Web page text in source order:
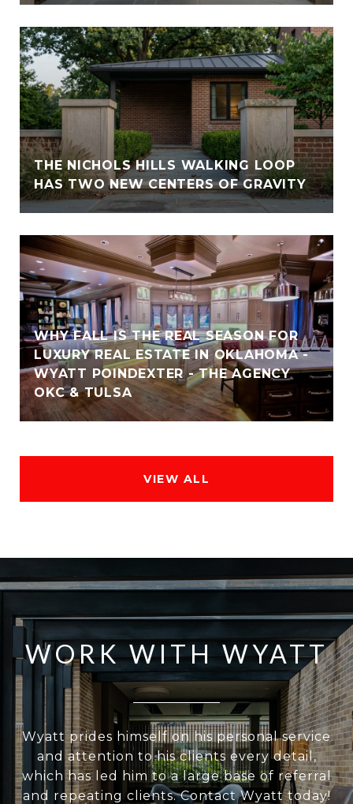
THE NICHOLS HILLS WALKING LOOP
HAS TWO NEW CENTERS OF GRAVITY
WHY FALL IS THE REAL SEASON FOR
LUXURY REAL ESTATE IN OKLAHOMA -
WYATT POINDEXTER - THE AGENCY
OKC & TULSA
VIEW ALL
WORK WITH WYATT
Wyatt prides himself on his personal service
and attention to his clients every detail,
which has led him to a large base of referral
and repeating clients. Contact Wyatt today!